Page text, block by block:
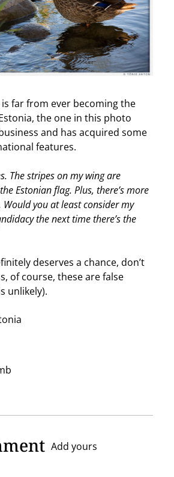
far from ever becoming the
the one in this photo
and has acquired some
features.
The stripes on my wing are
Estonian flag. Plus, there’s more
you at least consider my
the next time there’s the
deserves a chance, don’t
of course, these are false
unlikely).
Add yours